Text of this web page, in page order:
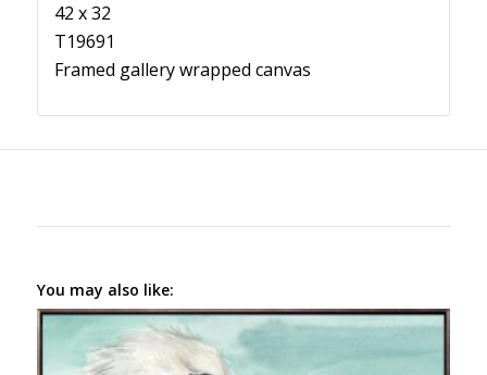
42 x 32
T19691
Framed gallery wrapped canvas
You may also like: